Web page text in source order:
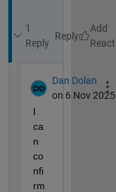
1
Reply
Reply
Dan Dolan
on 6 Nov 2025
I
ca
n
co
nfi
rm